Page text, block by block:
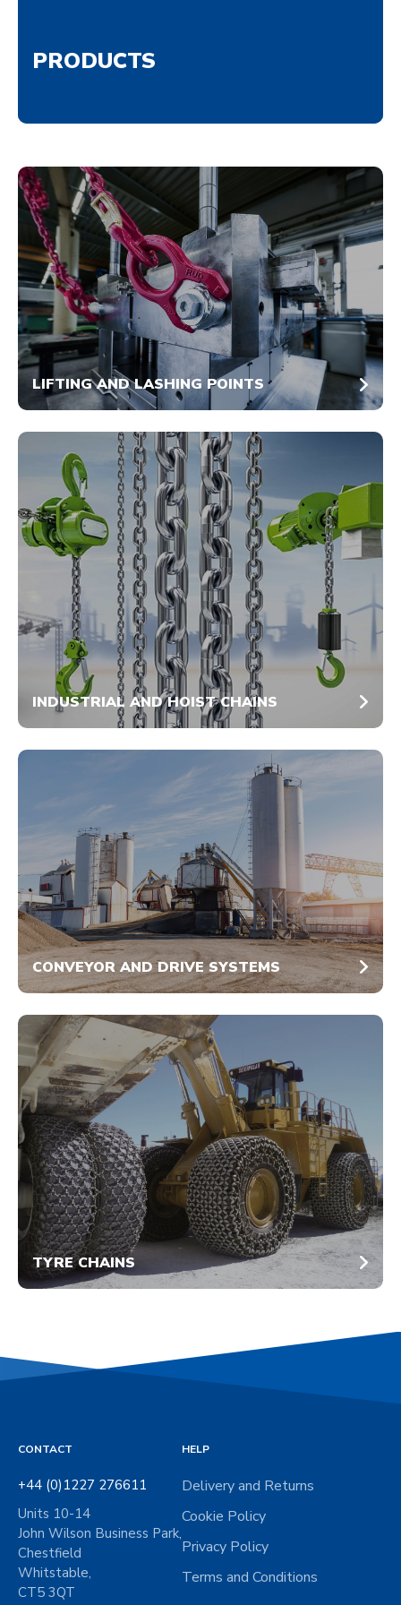
PRODUCTS
LIFTING AND LASHING POINTS
INDUSTRIAL AND HOIST CHAINS
CONVEYOR AND DRIVE SYSTEMS
TYRE CHAINS
CONTACT
+44 (0)1227 276611
Units 10-14
John Wilson Business Park,
Chestfield
Whitstable,
CT5 3QT
HELP
Delivery and Returns
Cookie Policy
Privacy Policy
Terms and Conditions